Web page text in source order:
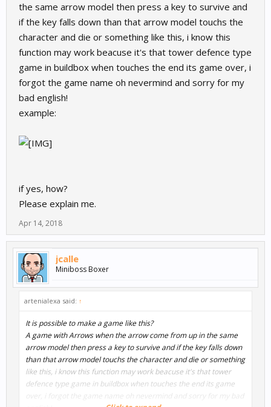
the same arrow model then press a key to survive and
if the key falls down than that arrow model touchs the
character and die or something like this, i know this
function may work beacuse it's that tower defence type
game in buildbox when touches the end its game over, i
forgot the game name oh nevermind and sorry for my
bad english!
example:
if yes, how?
Please explain me.
Apr 14, 2018
jcalle
Miniboss Boxer
artenialexa said: ↑
It is possible to make a game like this?
A game with Arrows when the arrow come from up in the same
arrow model then press a key to survive and if the key falls down
than that arrow model touchs the character and die or something
like this, i know this function may work beacuse it's that tower
defence type game in buildbox when touches the end its game
over, i forgot the game name oh nevermind and sorry for my bad